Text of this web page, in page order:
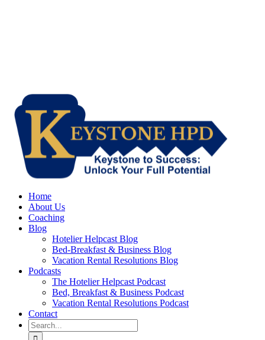
Home
About Us
Coaching
Blog
Hotelier Helpcast Blog
Bed-Breakfast & Business Blog
Vacation Rental Resolutions Blog
Podcasts
The Hotelier Helpcast Podcast
Bed, Breakfast & Business Podcast
Vacation Rental Resolutions Podcast
Contact
Search
for: